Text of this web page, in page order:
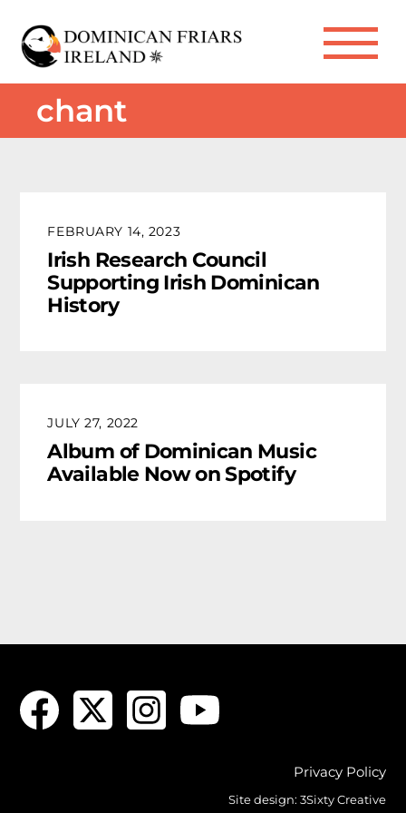
content
chant
FEBRUARY 14, 2023
Irish Research Council
Supporting Irish Dominican
History
JULY 27, 2022
Album of Dominican Music
Available Now on Spotify
Privacy Policy
Site design: 3Sixty Creative